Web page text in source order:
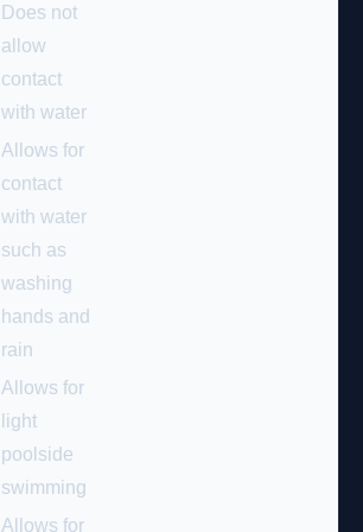
Does not
allow
contact
with water
Allows for
contact
with water
such as
washing
hands and
rain
Allows for
light
poolside
swimming
Allows for